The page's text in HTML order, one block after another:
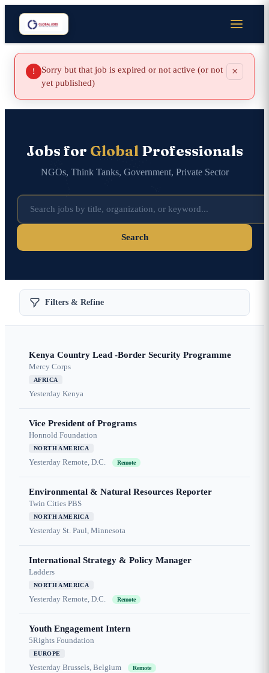
!
Sorry but that job is expired or not active (or not
yet published)
×
Jobs for GlobalProfessionals
NGOs, Think Tanks, Government, Private Sector
Search
Filters & Refine
Kenya Country Lead -Border Security Programme
Mercy Corps
AFRICA
Yesterday Kenya
Vice President of Programs
Honnold Foundation
NORTH AMERICA
Yesterday Remote, D.C. Remote
Environmental & Natural Resources Reporter
Twin Cities PBS
NORTH AMERICA
Yesterday St. Paul, Minnesota
International Strategy & Policy Manager
Ladders
NORTH AMERICA
Yesterday Remote, D.C. Remote
Youth Engagement Intern
5Rights Foundation
EUROPE
Yesterday Brussels, Belgium Remote